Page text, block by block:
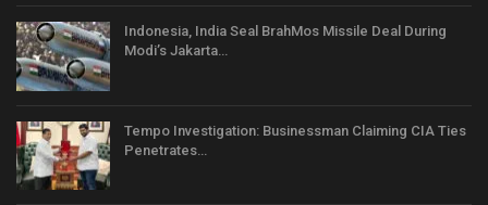
Indonesia, India Seal BrahMos Missile Deal During
Modi’s Jakarta…
Tempo Investigation: Businessman Claiming CIA Ties
Penetrates…